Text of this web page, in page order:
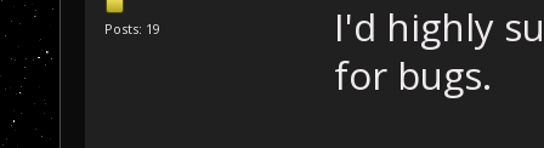
Posts: 19
I'd highly
for bugs.